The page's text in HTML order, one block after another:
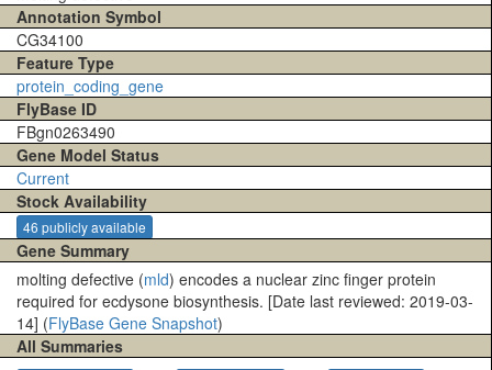
Annotation Symbol
CG34100
Feature Type
protein_coding_gene
FlyBase ID
FBgn0263490
Gene Model Status
Current
Stock Availability
46 publicly available
Gene Summary
molting defective (mld) encodes a nuclear zinc finger protein
required for ecdysone biosynthesis. [Date last reviewed: 2019-03-
14] (FlyBase Gene Snapshot)
All Summaries